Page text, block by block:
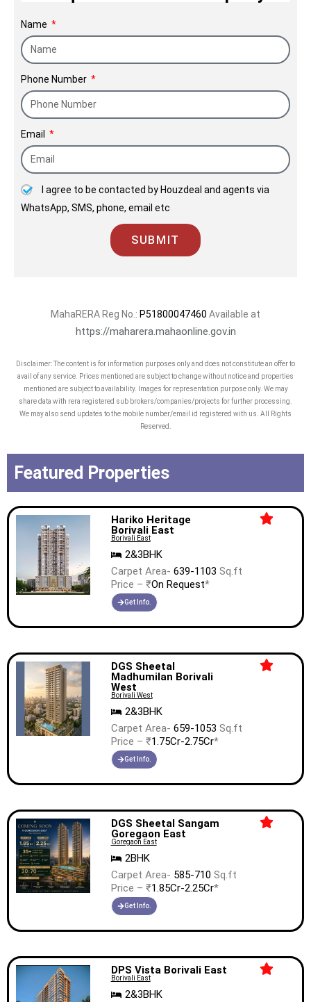
Name
Phone Number
Email
I agree to be contacted by Houzdeal and agents via
WhatsApp, SMS, phone, email etc
SUBMIT
MahaRERA Reg No.: P51800047460 Available at
https://maharera.mahaonline.gov.in
Disclaimer: The content is for information purposes only and does not constitute an offer to
avail of any service. Prices mentioned are subject to change without notice and properties
mentioned are subject to availability. Images for representation purpose only. We may
share data with rera registered sub brokers/companies/projects for further processing.
We may also send updates to the mobile number/email id registered with us. All Rights
Reserved.
Featured Properties
Hariko Heritage
Borivali East
Borivali East
2&3BHK
Carpet Area- 639-1103 Sq.ft
Price – ₹On Request*
Get Info.
DGS Sheetal
Madhumilan Borivali
West
Borivali West
2&3BHK
Carpet Area- 659-1053 Sq.ft
Price – ₹1.75Cr-2.75Cr*
Get Info.
DGS Sheetal Sangam
Goregaon East
Goregaon East
2BHK
Carpet Area- 585-710 Sq.ft
Price – ₹1.85Cr-2.25Cr*
Get Info.
DPS Vista Borivali East
Borivali East
2&3BHK